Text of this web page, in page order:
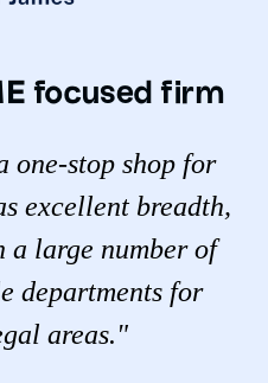
focused firm
one-stop shop for
excellent breadth,
a large number of
departments for
areas."